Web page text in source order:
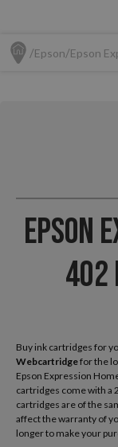
Epson Epson
Epson
Buy ink cartridges for
Webcartridgefor the
Epson Expression
cartridges come with a
cartridges are of the
affect the warranty of
longer to make your